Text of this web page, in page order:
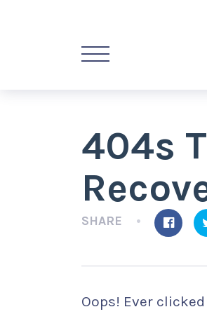
404s
SHARE
Oops! Ever